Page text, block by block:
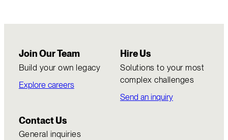
Join Our Team
Build your own legacy
Explore careers
Hire Us
Solutions to your most
complex challenges
Send an inquiry
Contact Us
General inquiries